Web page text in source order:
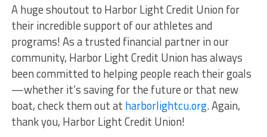
A huge shoutout to Harbor Light Credit Union for
their incredible support of our athletes and
programs! As a trusted financial partner in our
community, Harbor Light Credit Union has always
been committed to helping people reach their goals
—whether it’s saving for the future or that new
boat, check them out at harborlightcu.org. Again,
thank you, Harbor Light Credit Union!